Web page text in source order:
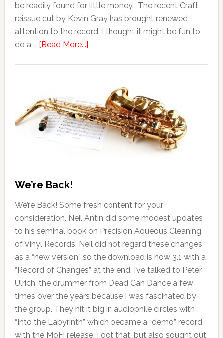
be readily found for little money. The recent Craft
reissue cut by Kevin Gray has brought renewed
attention to the record. I thought it might be fun to
do a … [Read More...]
We’re Back!
We’re Back! Some fresh content for your
consideration. Neil Antin did some modest updates
to his seminal book on Precision Aqueous Cleaning
of Vinyl Records. Neil did not regard these changes
as a “new version” so the download is now 3.1 with a
“Record of Changes” at the end. I’ve talked to Peter
Ulrich, the drummer from Dead Can Dance a few
times over the years because I was fascinated by
the group. They hit it big in audiophile circles with
“Into the Labyrinth” which became a “demo” record
with the MoFi release. I got that, but also sought out